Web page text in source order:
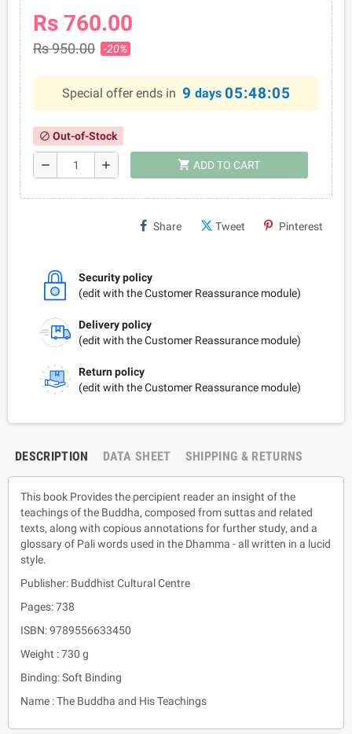
Rs 760.00
Rs 950.00 -20%
Special offer ends in 9 days 05:48:05
block Out-of-Stock
remove add shopping_cart ADD TO CART
Share Tweet Pinterest
Security policy
(edit with the Customer Reassurance module)
Delivery policy
(edit with the Customer Reassurance module)
Return policy
(edit with the Customer Reassurance module)
DESCRIPTION DATA SHEET SHIPPING & RETURNS
This book Provides the percipient reader an insight of the
teachings of the Buddha, composed from suttas and related
texts, along with copious annotations for further study, and a
glossary of Pali words used in the Dhamma - all written in a lucid
style.
Publisher: Buddhist Cultural Centre
Pages: 738
ISBN: 9789556633450
Weight : 730 g
Binding: Soft Binding
Name : The Buddha and His Teachings